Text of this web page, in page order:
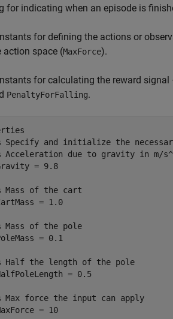
for indicating when an episode is
for defining the actions or
action space (MaxForce).
for calculating the reward
PenaltyForFalling.
Specify and initialize the
Acceleration due to gravity in m/
= 9.8
Mass of the cart
= 1.0
Mass of the pole
= 0.1
Half the length of the pole
= 0.5
Max force the input can apply
= 10